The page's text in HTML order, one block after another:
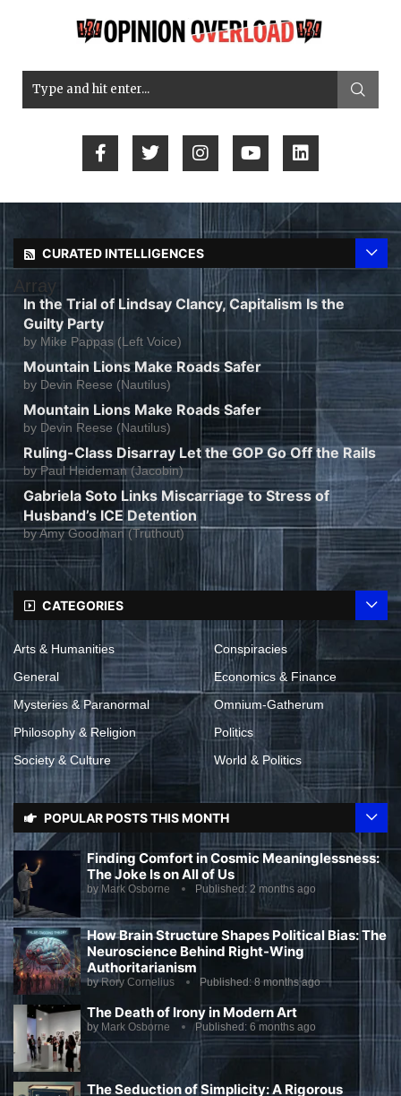
CURATED INTELLIGENCES
Array
In the Trial of Lindsay Clancy, Capitalism Is the
Guilty Party
by Mike Pappas (Left Voice)
Mountain Lions Make Roads Safer
by Devin Reese (Nautilus)
Mountain Lions Make Roads Safer
by Devin Reese (Nautilus)
Ruling-Class Disarray Let the GOP Go Off the Rails
byPaul Heideman (Jacobin)
Gabriela Soto Links Miscarriage to Stress of
Husband’s ICE Detention
byAmy Goodman (Truthout)
CATEGORIES
Arts & Humanities
Conspiracies
General
Economics & Finance
Mysteries & Paranormal
Omnium-Gatherum
Philosophy & Religion
Politics
Society & Culture
World & Politics
POPULAR POSTS THIS MONTH
Finding Comfort in Cosmic Meaninglessness:
The Joke Is on All of Us
by Mark Osborne Published: 2 months ago
How Brain Structure Shapes Political Bias: The
Neuroscience Behind Right-Wing
Authoritarianism
byRory Cornelius Published:8 months ago
The Death of Irony in Modern Art
by Mark Osborne Published: 6 months ago
The Seduction of Simplicity: A Rigorous